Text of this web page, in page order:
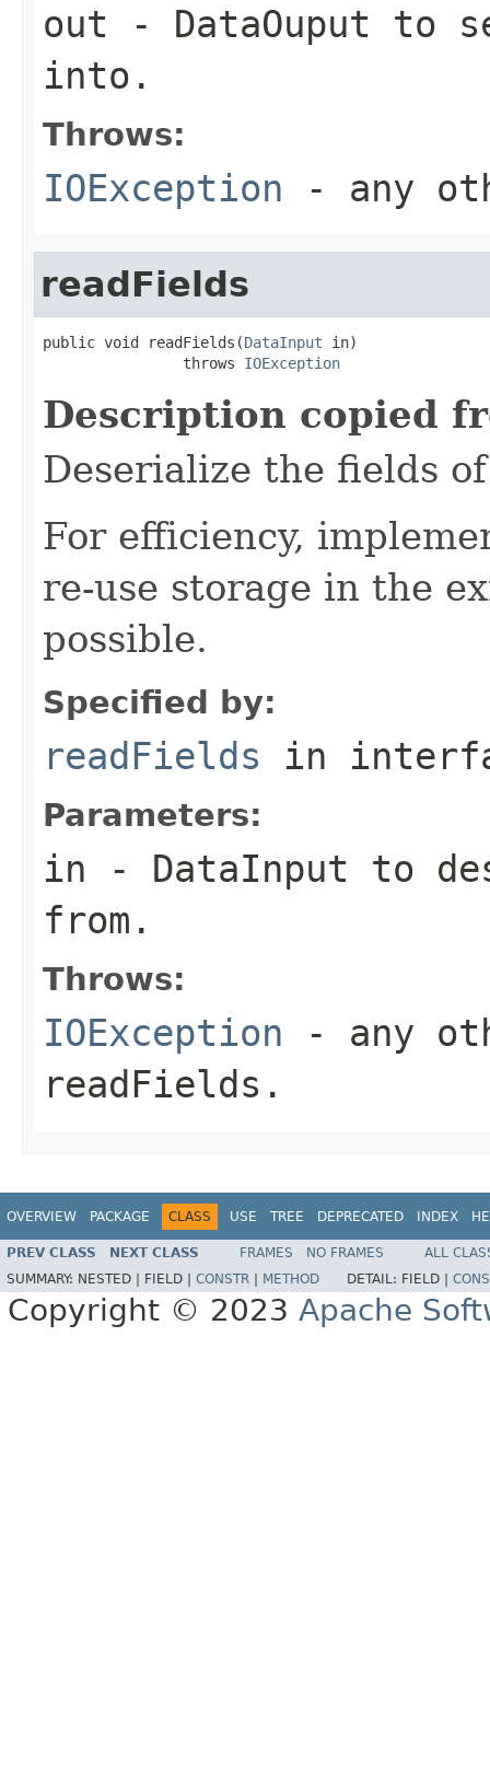
out - DataOuput to
into.
Throws:
IOException - any
readFields
public void readFields(DataInput in)
                throws
IOException
Description copied
Deserialize the fields
For efficiency,
re-use storage in the
possible.
Specified by:
readFields in
Parameters:
in - DataInput to
from.
Throws:
IOException - any
readFields.
OVERVIEW PACKAGE CLASS USE TREE DEPRECATED INDEX
PREV CLASS NEXT CLASS FRAMES NO FRAMES
ALL
SUMMARY: NESTED | FIELD | CONSTR METHOD DETAIL: FIELD |
Copyright © 2023 Apache